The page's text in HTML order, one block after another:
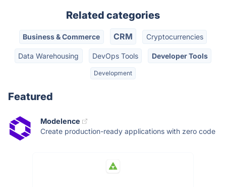
Related categories
Business & Commerce CRM Cryptocurrencies
Data Warehousing DevOps Tools Developer Tools
Development
Featured
Modelence
Create production-ready applications with zero code